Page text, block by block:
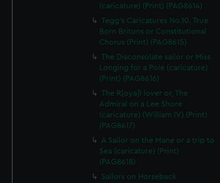
(caricature) (Print) (PAG8614)
Tegg's Caricatures No.10. True
Born Britons or Constitutional
Chorus (Print) (PAG8615)
The Disconsolate sailor or Miss
Longing for a Pole (caricature)
(Print) (PAG8616)
The R[oya]l lover or, The
Admiral on a Lee Shore
(caricature) (William IV) (Print)
(PAG8617)
A Sailor on the Mane or a trip to
Sea (caricature) (Print)
(PAG8618)
Sailors on Horseback